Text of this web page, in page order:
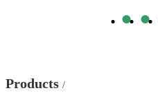
Products /